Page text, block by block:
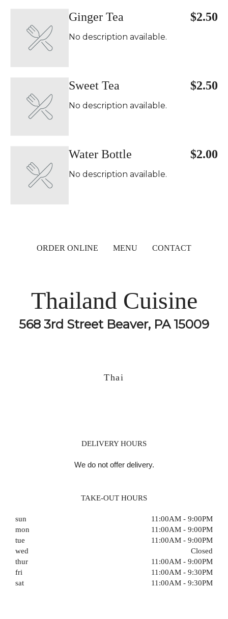
Ginger Tea $2.50
No description available.
Sweet Tea $2.50
No description available.
Water Bottle $2.00
No description available.
ORDER ONLINE MENU CONTACT
Thailand Cuisine
568 3rd Street Beaver, PA 15009
Thai
DELIVERY HOURS
We do not offer delivery.
TAKE-OUT HOURS
sun
11:00AM - 9:00PM
mon
11:00AM - 9:00PM
tue
11:00AM - 9:00PM
wed
Closed
thur
11:00AM - 9:00PM
fri
11:00AM - 9:30PM
sat
11:00AM - 9:30PM